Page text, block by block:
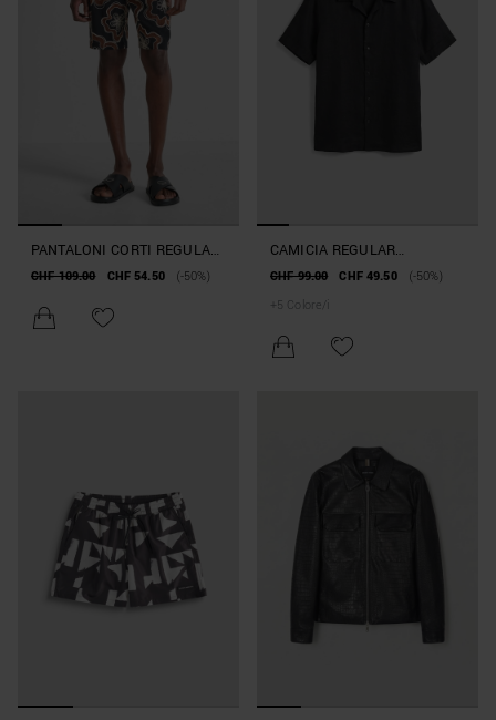
PANTALONI CORTI REGULAR
FIT IN COTONE FANTASIA
CHF 109.00 CHF 54.50 (-50%)
CAMICIA REGULAR
STRAIGHT FIT "HONOLULU"
CHF 99.00 CHF 49.50
(-50%)
+ 5 Colore/i